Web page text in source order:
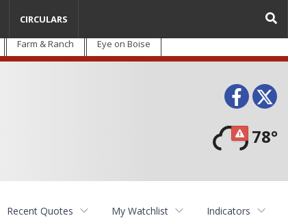
Farm & Ranch Eye on Boise
78°
CIRCULARS
Recent Quotes My Watchlist Indicators